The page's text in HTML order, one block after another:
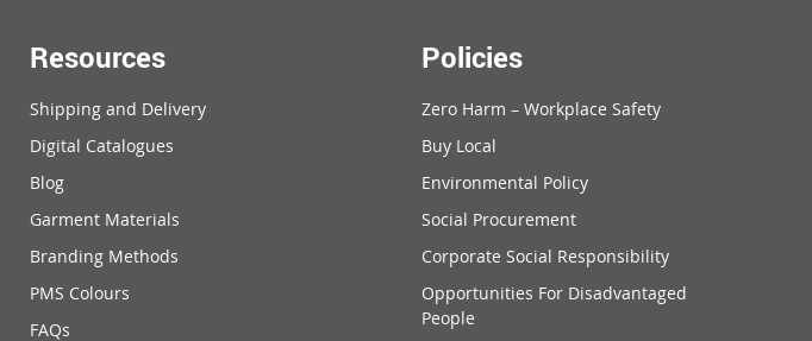
Resources
Shipping and Delivery
Digital Catalogues
Blog
Garment Materials
Branding Methods
PMS Colours
FAQs
Policies
Zero Harm – Workplace Safety
Buy Local
Environmental Policy
Social Procurement
Corporate Social Responsibility
Opportunities For Disadvantaged
People